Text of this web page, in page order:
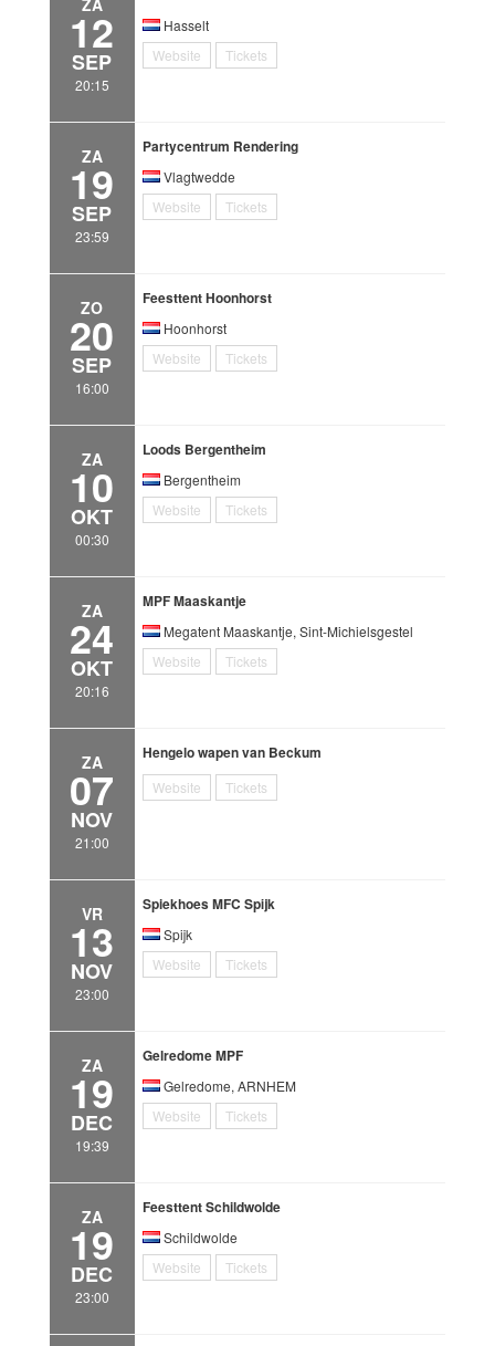
12
SEP
20:15
Hasselt
Website
Tickets
ZA
19
SEP
23:59
Partycentrum Rendering
Vlagtwedde
Website
Tickets
ZO
20
SEP
16:00
Feesttent Hoonhorst
Hoonhorst
Website
Tickets
ZA
10
OKT
00:30
Loods Bergentheim
Bergentheim
Website
Tickets
ZA
24
OKT
20:16
MPF Maaskantje
Megatent Maaskantje, Sint-Michielsgestel
Website
Tickets
ZA
07
NOV
21:00
Hengelo wapen van Beckum
Website Tickets
VR
13
NOV
23:00
Spiekhoes MFC Spijk
Spijk
Website
Tickets
ZA
19
DEC
19:39
Gelredome MPF
Gelredome, ARNHEM
Website
Tickets
ZA
19
DEC
23:00
Feesttent Schildwolde
Schildwolde
Website
Tickets